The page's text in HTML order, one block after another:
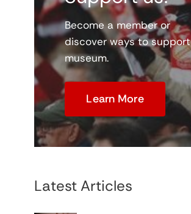
Virtual Digital
Coming Soon
Programme
Become a member or
discover ways to
museum.
Learn More
Latest Articles